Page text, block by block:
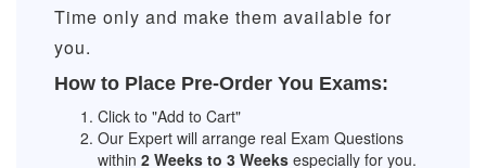
Time only and make them available for
you.
How to Place Pre-Order You Exams:
Click to "Add to Cart"
Our Expert will arrange real Exam Questions
within 2 Weeks to 3 Weeks especially for you.